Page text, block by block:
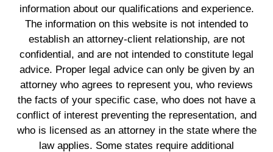
information about our qualifications and experience.
The information on this website is not intended to
establish an attorney-client relationship, are not
confidential, and are not intended to constitute legal
advice. Proper legal advice can only be given by an
attorney who agrees to represent you, who reviews
the facts of your specific case, who does not have a
conflict of interest preventing the representation, and
who is licensed as an attorney in the state where the
law applies. Some states require additional